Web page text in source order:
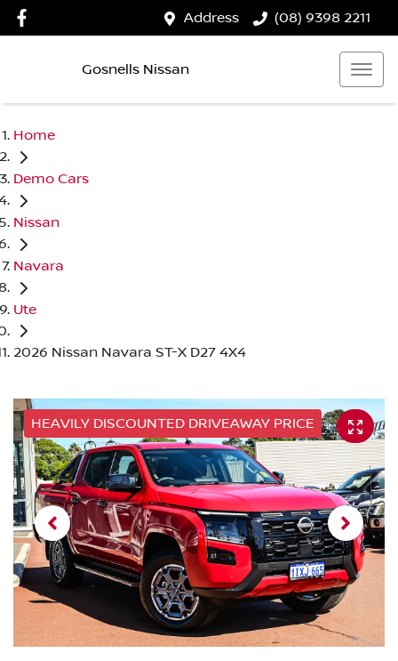
Address (08) 9398 2211
Gosnells Nissan
Home
Demo Cars
Nissan
Navara
Ute
2026 Nissan Navara ST-X D27 4X4
HEAVILY DISCOUNTED DRIVEAWAY PRICE